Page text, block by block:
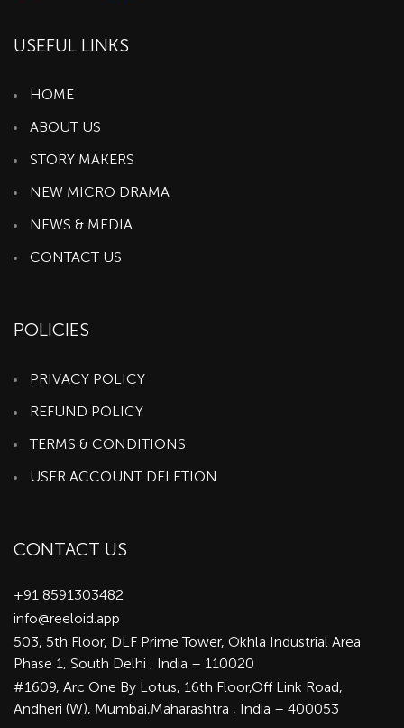
USEFUL LINKS
HOME
ABOUT US
STORY MAKERS
NEW MICRO DRAMA
NEWS & MEDIA
CONTACT US
POLICIES
PRIVACY POLICY
REFUND POLICY
TERMS & CONDITIONS
USER ACCOUNT DELETION
CONTACT US
+91 8591303482
info@reeloid.app
503, 5th Floor, DLF Prime Tower, Okhla Industrial Area
Phase 1, South Delhi , India – 110020
#1609, Arc One By Lotus, 16th Floor,Off Link Road,
Andheri (W), Mumbai,Maharashtra , India – 400053